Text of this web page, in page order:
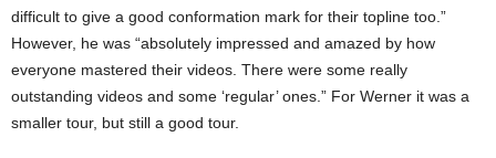
difficult to give a good conformation mark for their topline too.”
However, he was “absolutely impressed and amazed by how
everyone mastered their videos. There were some really
outstanding videos and some ‘regular’ ones.” For Werner it was a
smaller tour, but still a good tour.